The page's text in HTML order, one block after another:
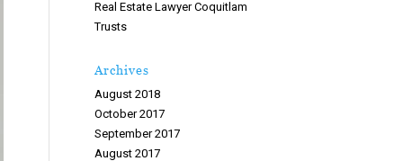
Real Estate Lawyer Coquitlam
Trusts
Archives
August 2018
October 2017
September 2017
August 2017